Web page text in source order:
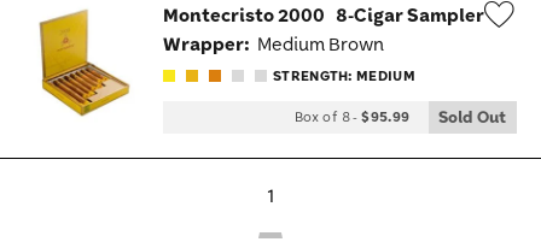
Montecristo 2000 8-Cigar Sampler
Wrapper: Medium Brown
STRENGTH: MEDIUM
Box of 8-$95.99 Sold Out
1